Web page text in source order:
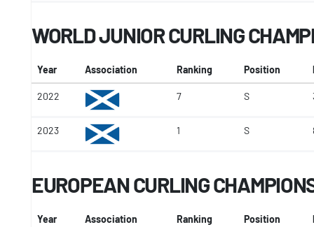
WORLD JUNIOR CURLING
Year Association Ranking Position
2022 7 S
2023 1 S
EUROPEAN CURLING
Year Association Ranking Position